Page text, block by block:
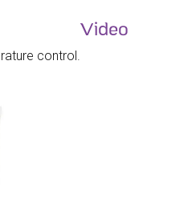
control.
Video